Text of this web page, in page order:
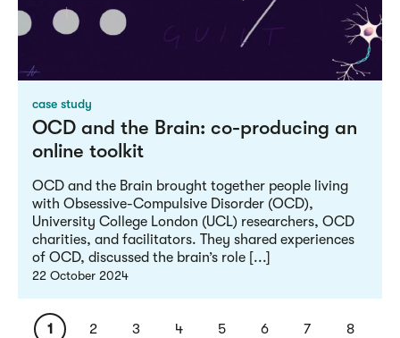
case study
OCD and the Brain: co-producing an
online toolkit
OCD and the Brain brought together people living
with Obsessive-Compulsive Disorder (OCD),
University College London (UCL) researchers, OCD
charities, and facilitators. They shared experiences
of OCD, discussed the brain’s role [...]
22 October 2024
Pagination
Current
1 Page
2 Page
3 Page
4 Page
5 Page
6 Page
7 Page
8